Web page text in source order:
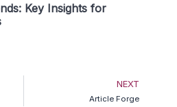
Key Insights for
NEXT
Article Forge